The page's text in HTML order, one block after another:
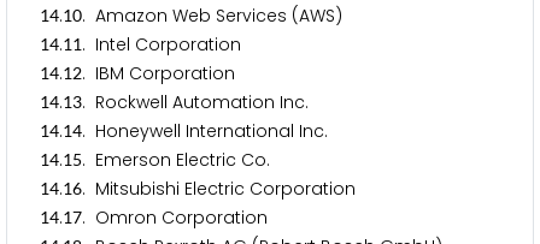
14.10. Amazon Web Services (AWS)
14.11. Intel Corporation
14.12. IBM Corporation
14.13. Rockwell Automation Inc.
14.14. Honeywell International Inc.
14.15. Emerson Electric Co.
14.16. Mitsubishi Electric Corporation
14.17. Omron Corporation